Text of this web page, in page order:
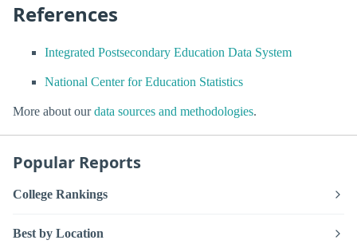
References
Integrated Postsecondary Education Data System
National Center for Education Statistics
More about ourdata sources and methodologies.
Popular Reports
College Rankings
Best by Location